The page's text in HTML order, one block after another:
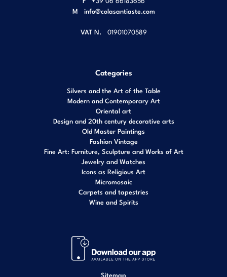
M info@colasantiaste.com
VAT N. 01901070589
Categories
Silvers and the Art of the Table
Modern and Contemporary Art
Oriental art
Design and 20th century decorative arts
Old Master Paintings
Fashion Vintage
Fine Art: Furniture, Sculpture and Works of Art
Jewelry and Watches
Icons as Religious Art
Micromosaic
Carpets and tapestries
Wine and Spirits
Sitemap